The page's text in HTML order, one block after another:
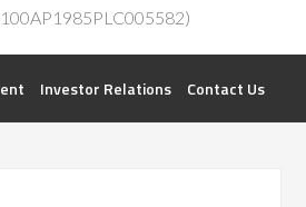
Investor Relations Contact Us